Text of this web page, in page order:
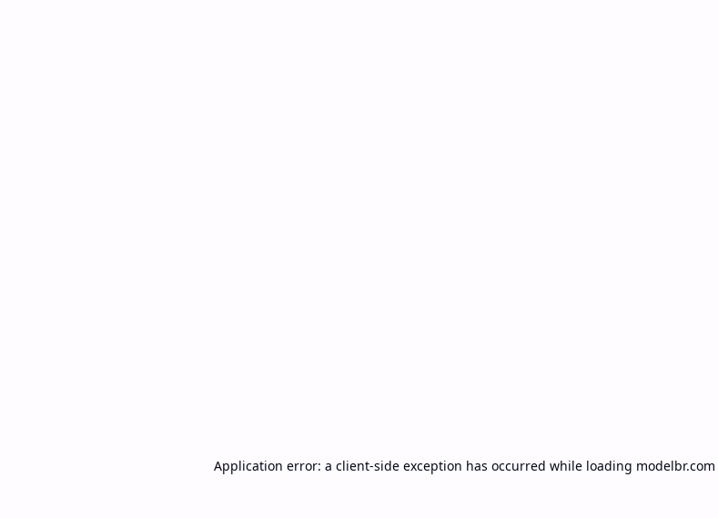
Application error: a client-side exception has occurred while loading modelbr.com